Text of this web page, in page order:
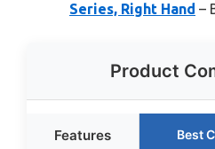
Series, Right Hand –
Product
Features Best